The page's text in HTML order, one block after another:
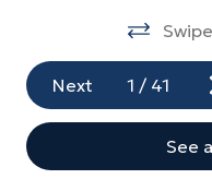
Indoor Pool
Near Ocean
Next 1 / 41
See